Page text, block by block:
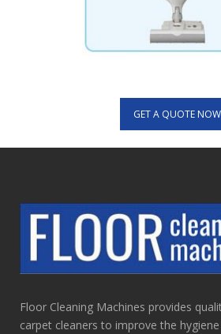
GET A QUOTE NOW
Floor Cleaning Machines provides
carpet cleaners to improve the